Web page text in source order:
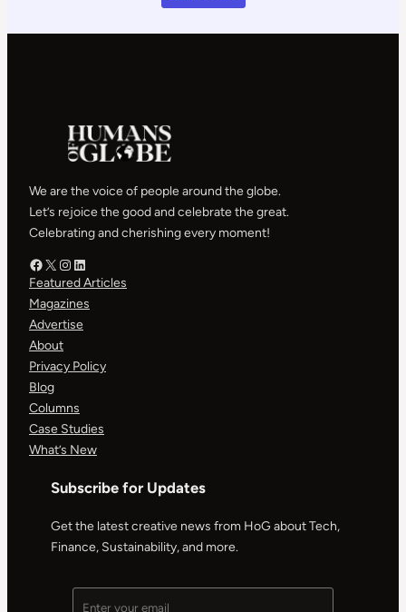
We are the voice of people around the globe.
Let’s rejoice the good and celebrate the great.
Celebrating and cherishing every moment!
Facebook – HOGX – HOG
Instagram – HOGLinkedIn
Featured Articles
Magazines
Advertise
About
Privacy Policy
Blog
Columns
Case Studies
What’s New
Subscribe for Updates
Get the latest creative news from HoG about Tech,
Finance, Sustainability, and more.